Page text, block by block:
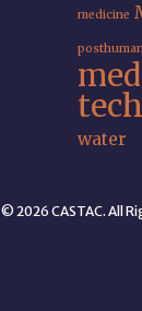
medicine
water
© 2026 CASTAC. All